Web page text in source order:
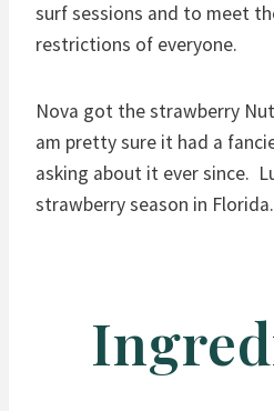
surf sessions and to meet
restrictions of everyone.
Nova got the strawberry
am pretty sure it had a
asking about it ever since.
strawberry season in Florida.